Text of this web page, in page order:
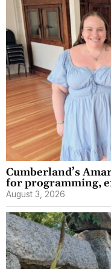
Cumberland’s
for programming,
August 3, 2026